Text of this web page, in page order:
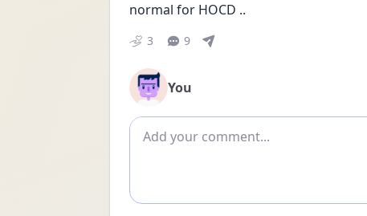
normal for HOCD ..
3 9
You
Add comment